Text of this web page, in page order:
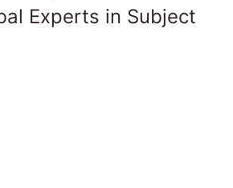
Experts in Subject